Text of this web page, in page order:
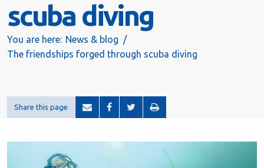
scuba diving
You are here: News & blog
The friendships forged through scuba diving
Share this page